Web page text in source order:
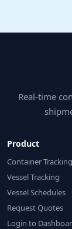
Real-time
Product
Container Tracking
Vessel Tracking
Vessel Schedules
Request Quotes
Login to